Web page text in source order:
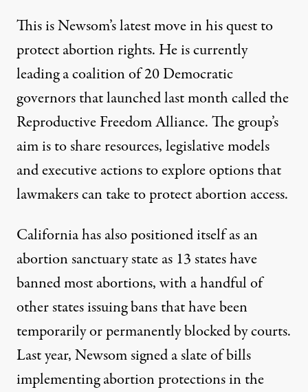
This is Newsom’s latest move in his quest to
protect abortion rights. He iscurrently
leadinga coalition of 20 Democratic
governors that launched last month called the
Reproductive Freedom Alliance. The group’s
aim is to share resources, legislative models
and executive actions to explore options that
lawmakers can take to protect abortion access.
Californiahas also positioned itselfas an
abortion sanctuary stateas 13 states have
bannedmost abortions, with a handful of
other states issuing bans that have been
temporarily or permanently blocked by courts.
Last year,Newsom signeda slate of bills
implementing abortion protections in the